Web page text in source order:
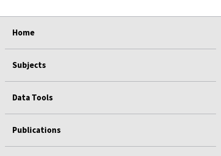
Home
Subjects
Data Tools
Publications